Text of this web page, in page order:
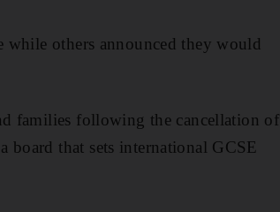
while others announced they would
families following the cancellation of
board that sets international GCSE